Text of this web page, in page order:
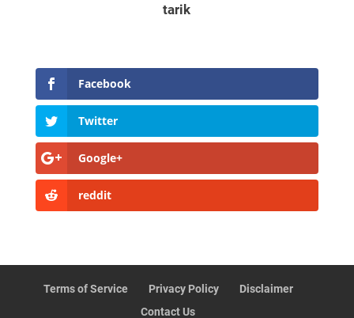
tarik
Facebook
Twitter
Google+
reddit
Terms of Service Privacy Policy
Disclaimer
Contact Us